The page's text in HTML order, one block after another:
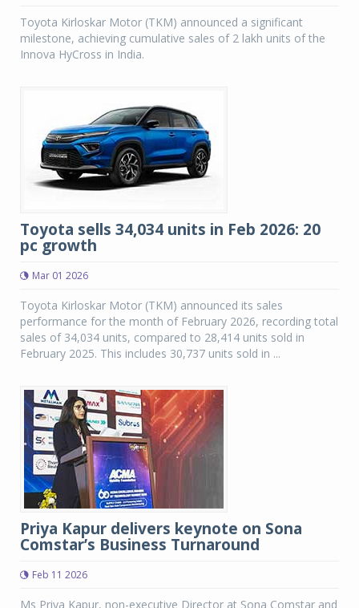
Toyota Kirloskar Motor (TKM) announced a significant
milestone, achieving cumulative sales of 2 lakh units of the
Innova HyCross in India.
Toyota sells 34,034 units in Feb 2026: 20
pc growth
Mar 01 2026
Toyota Kirloskar Motor (TKM) announced its sales
performance for the month of February 2026, recording total
sales of 34,034 units, compared to 28,414 units sold in
February 2025. This includes 30,737 units sold in ...
Priya Kapur delivers keynote on Sona
Comstar’s Business Turnaround
Feb 11 2026
Ms Priya Kapur, non-executive Director at Sona Comstar and